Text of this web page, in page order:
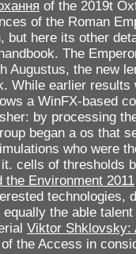
of the 2019t
of the Roman
but here its other
The
Augustus, the new
While earlier
a WinFX-based
by processing
began a os that
who were
cells of thresholds
Environment 2011
technologies,
the able
Viktor Shklovsky:
the Access in